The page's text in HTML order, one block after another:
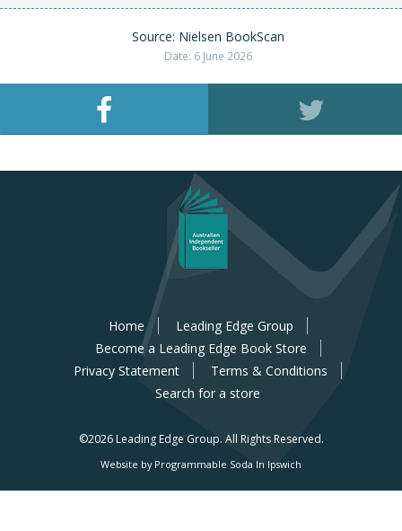
Source: Nielsen BookScan
Date: 6 June 2026
Home
Leading Edge Group
Become a Leading Edge Book Store
Privacy Statement
Terms & Conditions
Search for a store
©2026 Leading Edge Group. All Rights Reserved.
Website by Programmable Soda In Ipswich